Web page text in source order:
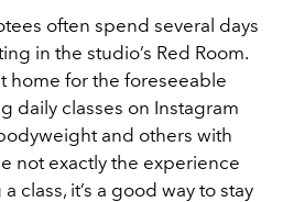
often spend several days
in the studio’s Red Room.
home for the foreseeable
daily classes on Instagram
and others with
not exactly the experience
class, it’s a good way to stay